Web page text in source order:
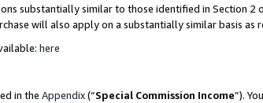
substantially similar to those identified in Section 2
will also apply on a substantially similar basis
here
in the Appendix(“Special Commission Income”).